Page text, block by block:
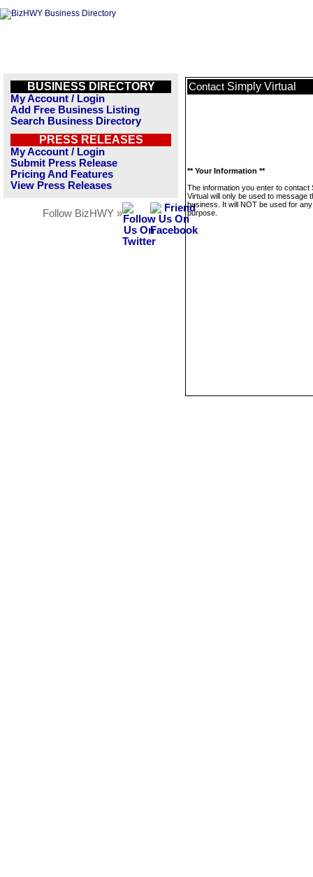
BUSINESS DIRECTORY
My Account / Login
Add Free Business Listing
Search Business Directory
PRESS RELEASES
My Account / Login
Submit Press Release
Pricing And Features
View Press Releases
Follow BizHWY »
Contact Simply Virtual
** Your Information **
The information you enter to contact
Virtual will only be used to message
business. It will NOT be used for
purpose.